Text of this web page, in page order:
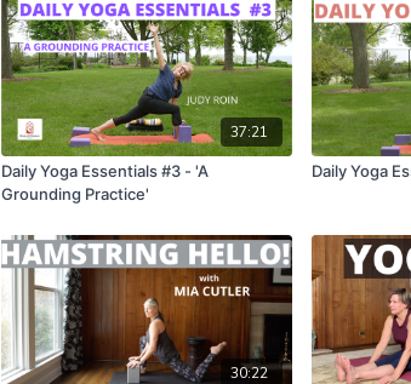
37:21
Daily Yoga Essentials #3 - 'A
Grounding Practice'
Daily Yoga
30:22